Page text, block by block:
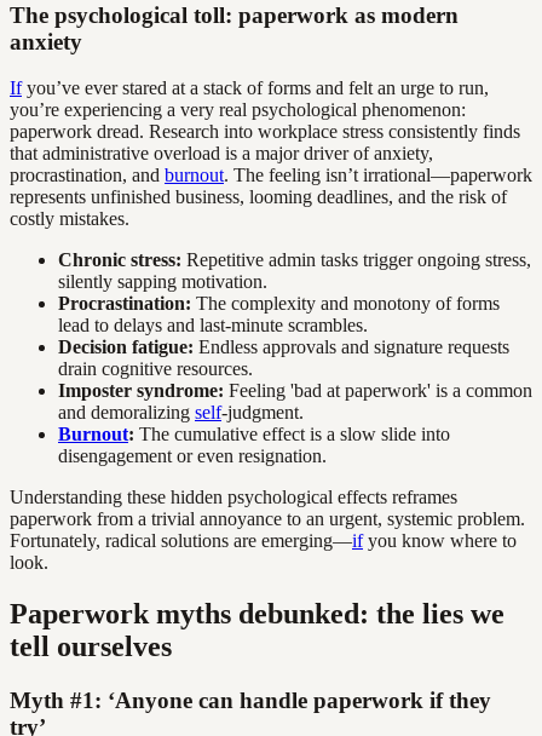
The psychological toll: paperwork as modern
anxiety
Ifyou’ve ever stared at a stack of forms and felt an urge to run,
you’re experiencing a very real psychological phenomenon:
paperwork dread. Research into workplace stress consistently finds
that administrative overload is a major driver of anxiety,
procrastination, and burnout. The feeling isn’t irrational—paperwork
represents unfinished business, looming deadlines, and the risk of
costly mistakes.
Chronic stress: Repetitive admin tasks trigger ongoing stress,
silently sapping motivation.
Procrastination: The complexity and monotony of forms
lead to delays and last-minute scrambles.
Decision fatigue: Endless approvals and signature requests
drain cognitive resources.
Imposter syndrome: Feeling 'bad at paperwork' is a common
and demoralizing self-judgment.
Burnout: The cumulative effect is a slow slide into
disengagement or even resignation.
Understanding these hidden psychological effects reframes
paperwork from a trivial annoyance to an urgent, systemic problem.
Fortunately, radical solutions are emerging—ifyou know where to
look.
Paperwork myths debunked: the lies we
tell ourselves
Myth #1: ‘Anyone can handle paperwork if they
try’